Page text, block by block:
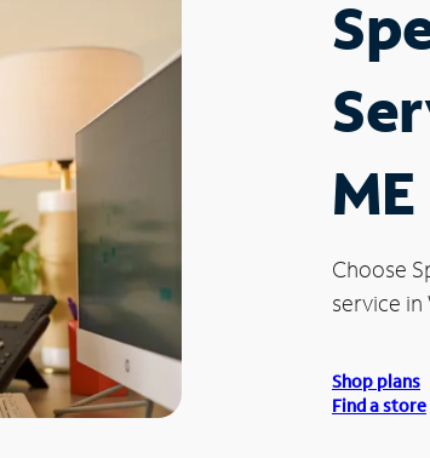
ME
Choose
service in
Shop plans
Find a store